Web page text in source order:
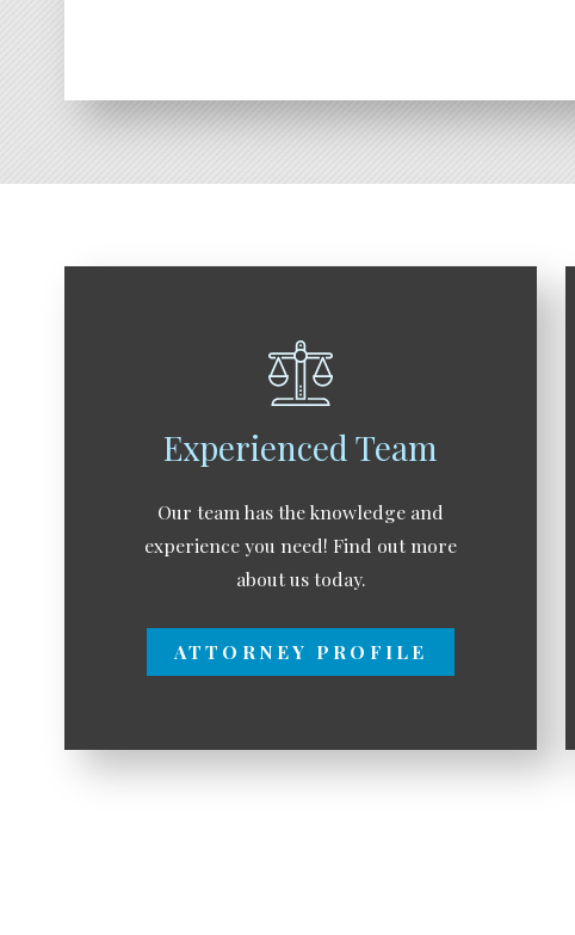
Experienced Team
Our team has the knowledge and
experience you need! Find out more
about us today.
ATTORNEY PROFILE